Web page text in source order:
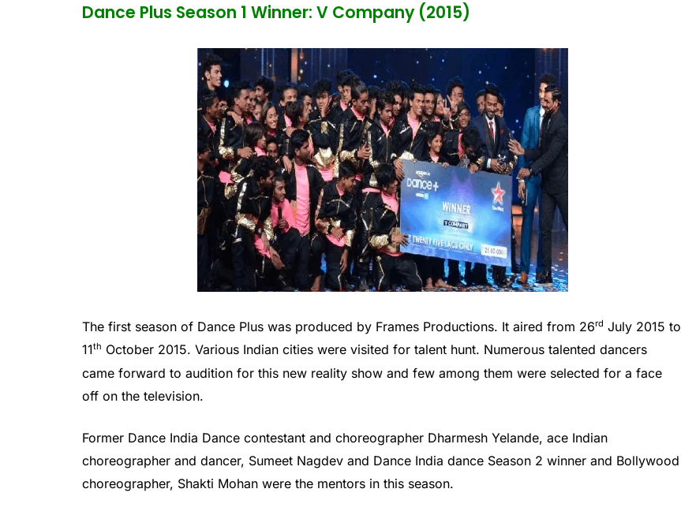
Dance Plus Season 1 Winner: V Company (2015)
The first season of Dance Plus was produced by Frames Productions. It aired from 26rd July 2015 to
11th October 2015. Various Indian cities were visited for talent hunt. Numerous talented dancers
came forward to audition for this new reality show and few among them were selected for a face
off on the television.
Former Dance India Dance contestant and choreographer Dharmesh Yelande, ace Indian
choreographer and dancer, Sumeet Nagdev and Dance India dance Season 2 winner and Bollywood
choreographer, Shakti Mohan were the mentors in this season.